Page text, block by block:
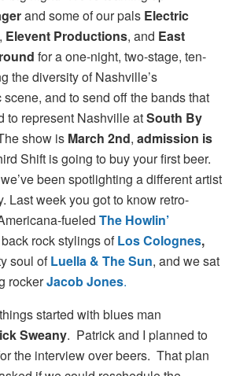
and some of our pals Electric
, Elevent Productions, and East
for a one-night, two-stage, ten-
the diversity of Nashville’s
and to send off the bands that
to represent Nashville atSouth By
show is March 2nd, admission is
Shift is going to buy your first beer.
been spotlighting a different artist
Last week you got to know retro-
fueled The Howlin’
rock stylings ofLos Colognes,
soul ofLuella & The Sun, and we sat
rockerJacob Jones.
started with blues man
Sweany. Patrick and I planned to
the interview over beers. That plan